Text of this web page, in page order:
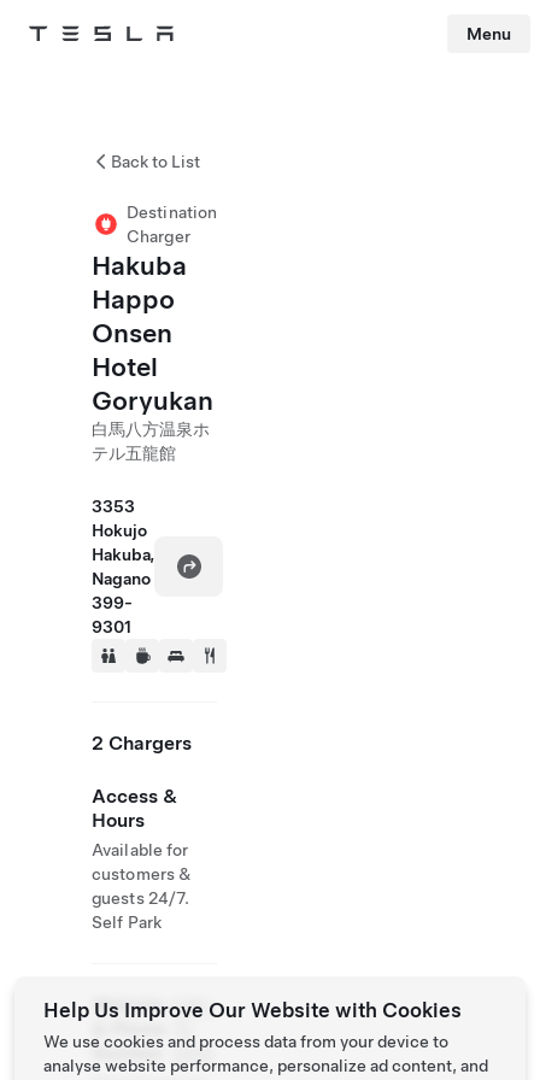
Tesla Menu
Back to List
Destination
Charger
Hakuba
Happo
Onsen
Hotel
Goryukan
白馬八方温泉ホ
テル五龍館
3353
Hokujo
Hakuba,
Nagano
399-
9301
2 Chargers
Access &
Hours
Available for
customers &
guests 24/7.
Self Park
Website
& Phone
Number
0261-
3939
Help Us Improve Our Website with Cookies
We use cookies and process data from your device to
analyse website performance, personalize ad content, and